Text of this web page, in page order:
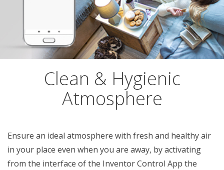
Clean & Hygienic
Atmosphere
Ensure an ideal atmosphere with fresh and healthy air
in your place even when you are away, by activating
from the interface of the Inventor Control App the